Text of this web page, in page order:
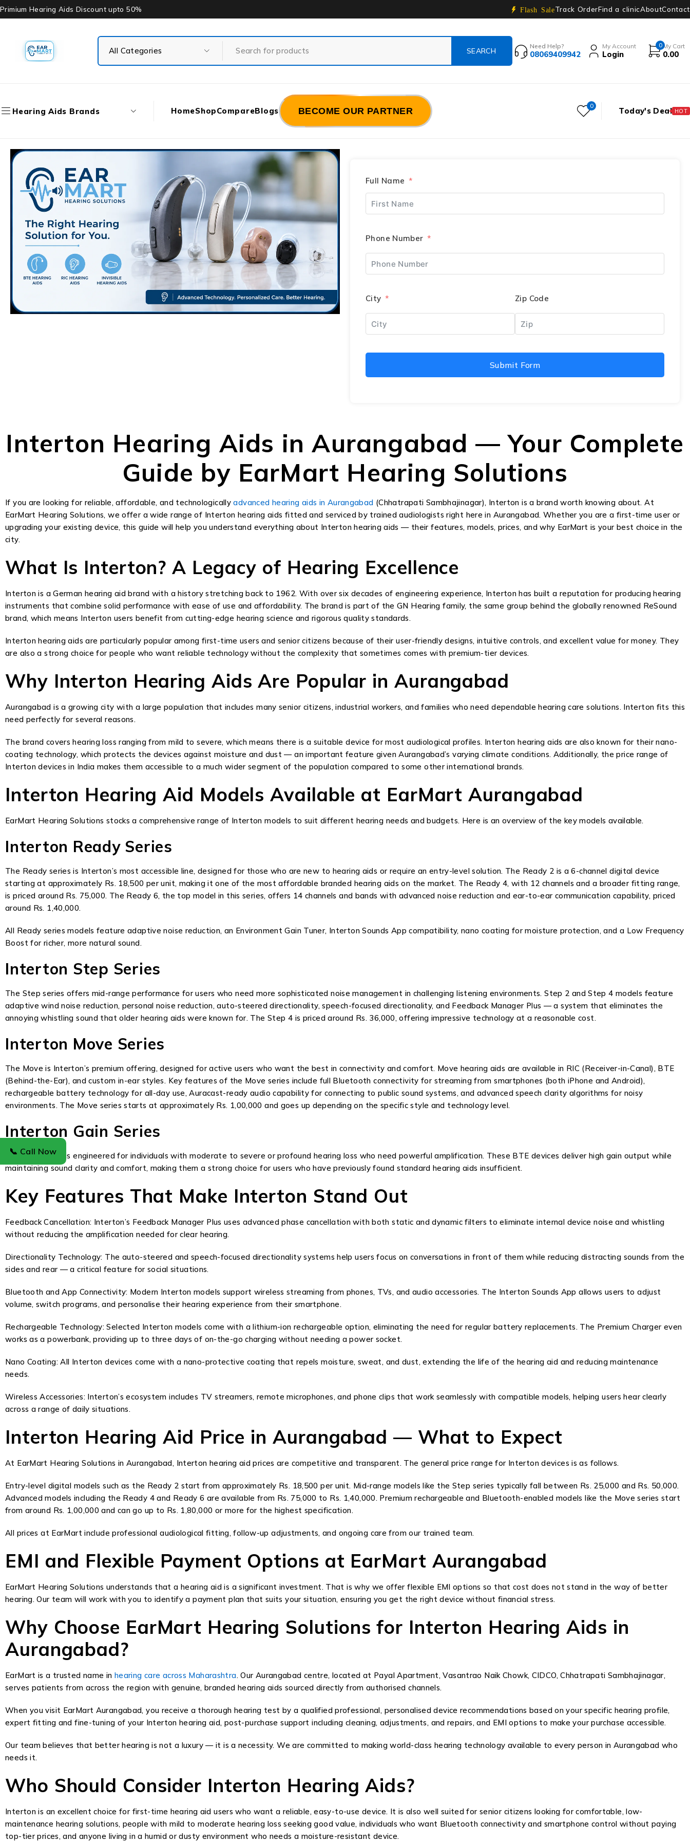
Primium Hearing Aids Discount upto 50% Flash SaleTrack OrderFind a clinicAboutContact
Need Help?
08069409942
My Account
Login
0 My Cart
0.00
Hearing Aids Brands HomeShopCompareBlogs BECOME OUR PARTNER 0 Today's Deal HOT
Full Name
Phone Number
City Zip Code
Submit Form
Interton Hearing Aids in Aurangabad — Your Complete
Guide by EarMart Hearing Solutions
If you are looking for reliable, affordable, and technologicallyadvanced hearing aids in Aurangabad (Chhatrapati Sambhajinagar), Interton is a brand worth knowing about. At
EarMart Hearing Solutions, we offer a wide range of Interton hearing aids fitted and serviced by trained audiologists right here in Aurangabad. Whether you are a first-time user or
upgrading your existing device, this guide will help you understand everything about Interton hearing aids — their features, models, prices, and why EarMart is your best choice in the
city.
What Is Interton? A Legacy of Hearing Excellence
Interton is a German hearing aid brand with a history stretching back to 1962. With over six decades of engineering experience, Interton has built a reputation for producing hearing
instruments that combine solid performance with ease of use and affordability. The brand is part of the GN Hearing family, the same group behind the globally renowned ReSound
brand, which means Interton users benefit from cutting-edge hearing science and rigorous quality standards.
Interton hearing aids are particularly popular among first-time users and senior citizens because of their user-friendly designs, intuitive controls, and excellent value for money. They
are also a strong choice for people who want reliable technology without the complexity that sometimes comes with premium-tier devices.
Why Interton Hearing Aids Are Popular in Aurangabad
Aurangabad is a growing city with a large population that includes many senior citizens, industrial workers, and families who need dependable hearing care solutions. Interton fits this
need perfectly for several reasons.
The brand covers hearing loss ranging from mild to severe, which means there is a suitable device for most audiological profiles. Interton hearing aids are also known for their nano-
coating technology, which protects the devices against moisture and dust — an important feature given Aurangabad’s varying climate conditions. Additionally, the price range of
Interton devices in India makes them accessible to a much wider segment of the population compared to some other international brands.
Interton Hearing Aid Models Available at EarMart Aurangabad
EarMart Hearing Solutions stocks a comprehensive range of Interton models to suit different hearing needs and budgets. Here is an overview of the key models available.
Interton Ready Series
The Ready series is Interton’s most accessible line, designed for those who are new to hearing aids or require an entry-level solution. The Ready 2 is a 6-channel digital device
starting at approximately Rs. 18,500 per unit, making it one of the most affordable branded hearing aids on the market. The Ready 4, with 12 channels and a broader fitting range,
is priced around Rs. 75,000. The Ready 6, the top model in this series, offers 14 channels and bands with advanced noise reduction and ear-to-ear communication capability, priced
around Rs. 1,40,000.
All Ready series models feature adaptive noise reduction, an Environment Gain Tuner, Interton Sounds App compatibility, nano coating for moisture protection, and a Low Frequency
Boost for richer, more natural sound.
Interton Step Series
The Step series offers mid-range performance for users who need more sophisticated noise management in challenging listening environments. Step 2 and Step 4 models feature
adaptive wind noise reduction, personal noise reduction, auto-steered directionality, speech-focused directionality, and Feedback Manager Plus — a system that eliminates the
annoying whistling sound that older hearing aids were known for. The Step 4 is priced around Rs. 36,000, offering impressive technology at a reasonable cost.
Interton Move Series
The Move is Interton’s premium offering, designed for active users who want the best in connectivity and comfort. Move hearing aids are available in RIC (Receiver-in-Canal), BTE
(Behind-the-Ear), and custom in-ear styles. Key features of the Move series include full Bluetooth connectivity for streaming from smartphones (both iPhone and Android),
rechargeable battery technology for all-day use, Auracast-ready audio capability for connecting to public sound systems, and advanced speech clarity algorithms for noisy
environments. The Move series starts at approximately Rs. 1,00,000 and goes up depending on the specific style and technology level.
Interton Gain Series
The Gain series is engineered for individuals with moderate to severe or profound hearing loss who need powerful amplification. These BTE devices deliver high gain output while
maintaining sound clarity and comfort, making them a strong choice for users who have previously found standard hearing aids insufficient.
Key Features That Make Interton Stand Out
Feedback Cancellation: Interton’s Feedback Manager Plus uses advanced phase cancellation with both static and dynamic filters to eliminate internal device noise and whistling
without reducing the amplification needed for clear hearing.
Directionality Technology: The auto-steered and speech-focused directionality systems help users focus on conversations in front of them while reducing distracting sounds from the
sides and rear — a critical feature for social situations.
Bluetooth and App Connectivity: Modern Interton models support wireless streaming from phones, TVs, and audio accessories. The Interton Sounds App allows users to adjust
volume, switch programs, and personalise their hearing experience from their smartphone.
Rechargeable Technology: Selected Interton models come with a lithium-ion rechargeable option, eliminating the need for regular battery replacements. The Premium Charger even
works as a powerbank, providing up to three days of on-the-go charging without needing a power socket.
Nano Coating: All Interton devices come with a nano-protective coating that repels moisture, sweat, and dust, extending the life of the hearing aid and reducing maintenance
needs.
Wireless Accessories: Interton’s ecosystem includes TV streamers, remote microphones, and phone clips that work seamlessly with compatible models, helping users hear clearly
across a range of daily situations.
Interton Hearing Aid Price in Aurangabad — What to Expect
At EarMart Hearing Solutions in Aurangabad, Interton hearing aid prices are competitive and transparent. The general price range for Interton devices is as follows.
Entry-level digital models such as the Ready 2 start from approximately Rs. 18,500 per unit. Mid-range models like the Step series typically fall between Rs. 25,000 and Rs. 50,000.
Advanced models including the Ready 4 and Ready 6 are available from Rs. 75,000 to Rs. 1,40,000. Premium rechargeable and Bluetooth-enabled models like the Move series start
from around Rs. 1,00,000 and can go up to Rs. 1,80,000 or more for the highest specification.
All prices at EarMart include professional audiological fitting, follow-up adjustments, and ongoing care from our trained team.
EMI and Flexible Payment Options at EarMart Aurangabad
EarMart Hearing Solutions understands that a hearing aid is a significant investment. That is why we offer flexible EMI options so that cost does not stand in the way of better
hearing. Our team will work with you to identify a payment plan that suits your situation, ensuring you get the right device without financial stress.
Why Choose EarMart Hearing Solutions for Interton Hearing Aids in
Aurangabad?
EarMart is a trusted name in hearing care across Maharashtra. Our Aurangabad centre, located at Payal Apartment, Vasantrao Naik Chowk, CIDCO, Chhatrapati Sambhajinagar,
serves patients from across the region with genuine, branded hearing aids sourced directly from authorised channels.
When you visit EarMart Aurangabad, you receive a thorough hearing test by a qualified professional, personalised device recommendations based on your specific hearing profile,
expert fitting and fine-tuning of your Interton hearing aid, post-purchase support including cleaning, adjustments, and repairs, and EMI options to make your purchase accessible.
Our team believes that better hearing is not a luxury — it is a necessity. We are committed to making world-class hearing technology available to every person in Aurangabad who
needs it.
Who Should Consider Interton Hearing Aids?
Interton is an excellent choice for first-time hearing aid users who want a reliable, easy-to-use device. It is also well suited for senior citizens looking for comfortable, low-
maintenance hearing solutions, people with mild to moderate hearing loss seeking good value, individuals who want Bluetooth connectivity and smartphone control without paying
top-tier prices, and anyone living in a humid or dusty environment who needs a moisture-resistant device.
📞 Call Now